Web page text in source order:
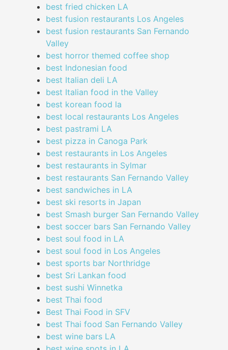
best fried chicken LA
best fusion restaurants Los Angeles
best fusion restaurants San Fernando
Valley
best horror themed coffee shop
best Indonesian food
best Italian deli LA
best Italian food in the Valley
best korean food la
best local restaurants Los Angeles
best pastrami LA
best pizza in Canoga Park
best restaurants in Los Angeles
best restaurants in Sylmar
best restaurants San Fernando Valley
best sandwiches in LA
best ski resorts in Japan
best Smash burger San Fernando Valley
best soccer bars San Fernando Valley
best soul food in LA
best soul food in Los Angeles
best sports bar Northridge
best Sri Lankan food
best sushi Winnetka
best Thai food
Best Thai Food in SFV
best Thai food San Fernando Valley
best wine bars LA